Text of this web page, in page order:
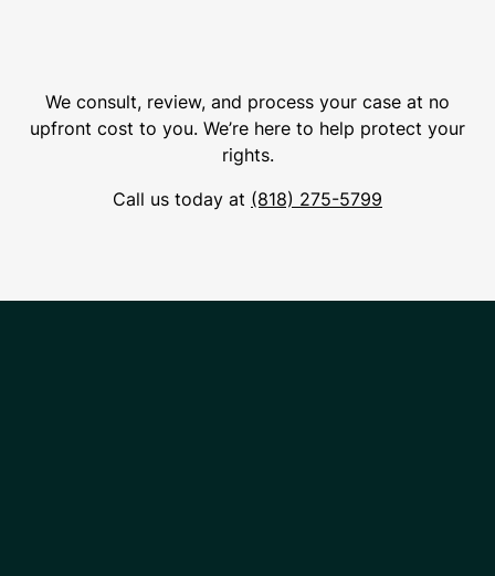
We consult, review, and process your case at no
upfront cost to you. We’re here to help protect your
rights.
Call us today at (818) 275-5799